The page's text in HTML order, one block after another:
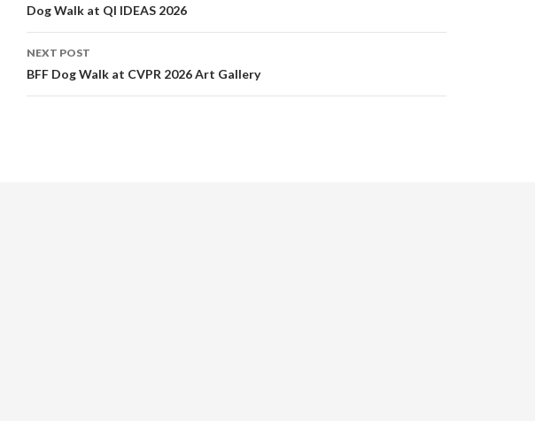
navigation
Dog Walk at QI IDEAS 2026
NEXT POST
BFF Dog Walk at CVPR 2026 Art Gallery